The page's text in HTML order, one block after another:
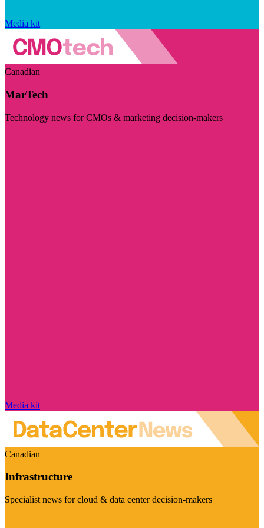
Media kit
Canadian
MarTech
Technology news for CMOs & marketing decision-makers
Media kit
Canadian
Infrastructure
Specialist news for cloud & data center decision-makers